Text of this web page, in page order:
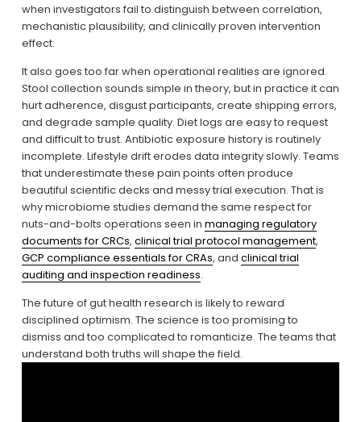
when investigators fail to distinguish between correlation,
mechanistic plausibility, and clinically proven intervention
effect.
It also goes too far when operational realities are ignored.
Stool collection sounds simple in theory, but in practice it can
hurt adherence, disgust participants, create shipping errors,
and degrade sample quality. Diet logs are easy to request
and difficult to trust. Antibiotic exposure history is routinely
incomplete. Lifestyle drift erodes data integrity slowly. Teams
that underestimate these pain points often produce
beautiful scientific decks and messy trial execution. That is
why microbiome studies demand the same respect for
nuts-and-bolts operations seen in managing regulatory
documents for CRCs, clinical trial protocol management
GCP compliance essentials for CRAs, and clinical trial
auditing and inspection readiness.
The future of gut health research is likely to reward
disciplined optimism. The science is too promising to
dismiss and too complicated to romanticize. The teams that
understand both truths will shape the field.